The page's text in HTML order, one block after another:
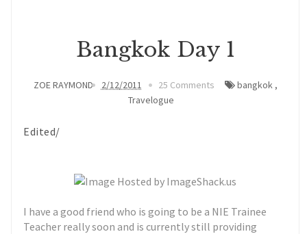
Bangkok Day 1
ZOE RAYMOND 2/12/2011 25 Comments bangkok,
Travelogue
Edited/
I have a good friend who is going to be a NIE Trainee
Teacher really soon and is currently still providing